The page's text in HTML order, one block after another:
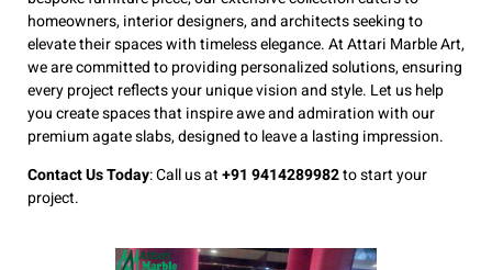
homeowners, interior designers, and architects seeking to
elevate their spaces with timeless elegance. At Attari Marble Art,
we are committed to providing personalized solutions, ensuring
every project reflects your unique vision and style. Let us help
you create spaces that inspire awe and admiration with our
premium agate slabs, designed to leave a lasting impression.
Contact Us Today: Call us at+91 9414289982to start your
project.